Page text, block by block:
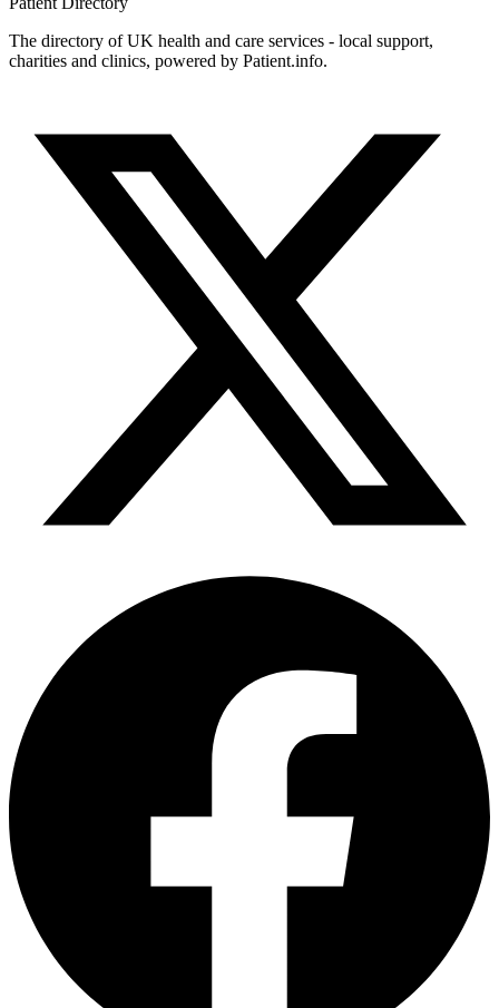
The directory of UK health and care services - local support,
charities and clinics, powered by Patient.info.